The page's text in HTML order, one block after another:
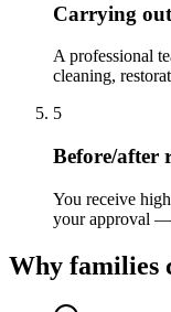
Carrying
A professional
cleaning,
5
Before/after
You receive
your approval
Why families